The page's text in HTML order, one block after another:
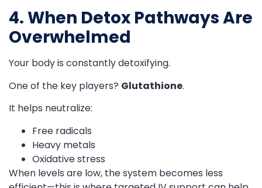
4. When Detox Pathways Are
Overwhelmed
Your body is constantly detoxifying.
One of the key players? Glutathione.
It helps neutralize:
Free radicals
Heavy metals
Oxidative stress
When levels are low, the system becomes less